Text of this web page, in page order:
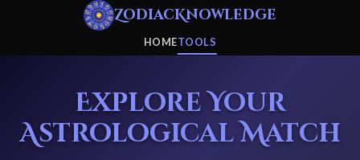
ZodiacKnowledge
HOMETOOLS
Explore Your
Astrological Match